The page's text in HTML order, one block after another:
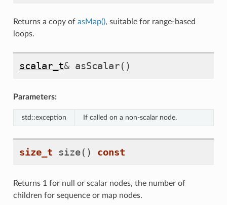
Returns a copy of asMap(), suitable for range-based
loops.
scalar_t& asScalar()
Parameters:
std::exception If called on a non-scalar node.
size_t size() const
Returns 1 for null or scalar nodes, the number of
children for sequence or map nodes.